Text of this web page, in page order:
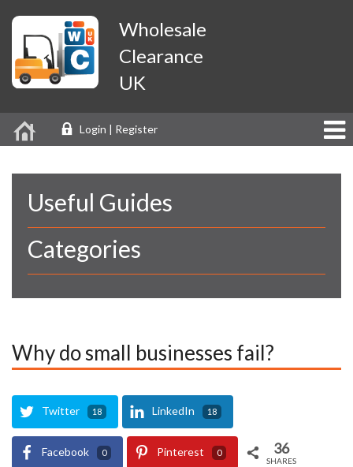
Wholesale
Clearance
UK
Login | Register
Useful Guides
Categories
Why do small businesses fail?
Twitter 18 LinkedIn 18
Facebook 0 Pinterest 0 36
SHARES